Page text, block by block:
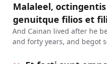
Malaleel,
genuitque filios et
And Cainan lived after he
and forty years, and begot